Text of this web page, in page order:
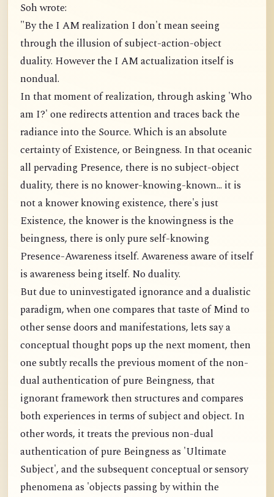
Soh wrote:
"By the I AM realization I don't mean seeing
through the illusion of subject-action-object
duality. However the I AM actualization itself is
nondual.
In that moment of realization, through asking 'Who
am I?' one redirects attention and traces back the
radiance into the Source. Which is an absolute
certainty of Existence, or Beingness. In that oceanic
all pervading Presence, there is no subject-object
duality, there is no knower-knowing-known... it is
not a knower knowing existence, there's just
Existence, the knower is the knowingness is the
beingness, there is only pure self-knowing
Presence-Awareness itself. Awareness aware of itself
is awareness being itself. No duality.
But due to uninvestigated ignorance and a dualistic
paradigm, when one compares that taste of Mind to
other sense doors and manifestations, lets say a
conceptual thought pops up the next moment, then
one subtly recalls the previous moment of the non-
dual authentication of pure Beingness, that
ignorant framework then structures and compares
both experiences in terms of subject and object. In
other words, it treats the previous non-dual
authentication of pure Beingness as 'Ultimate
Subject', and the subsequent conceptual or sensory
phenomena as 'objects passing by within the